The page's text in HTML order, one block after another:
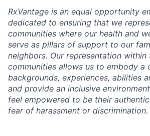
RxVantage is an equal opportunity
dedicated to ensuring that we
communities where our health and
serve as pillars of support to our
neighbors. Our representation within
communities allows us to embody a
backgrounds, experiences, abilities
and provide an inclusive
feel empowered to be their
fear of harassment or discrimination.